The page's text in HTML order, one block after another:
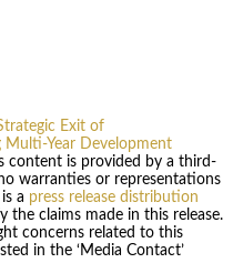
Exit of
Multi-Year Development
content is provided by a third-
warranties or representations
a press release distribution
claims made in this release.
concerns related to this
in the ‘Media Contact’